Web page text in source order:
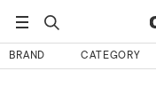
BRAND CATEGORY